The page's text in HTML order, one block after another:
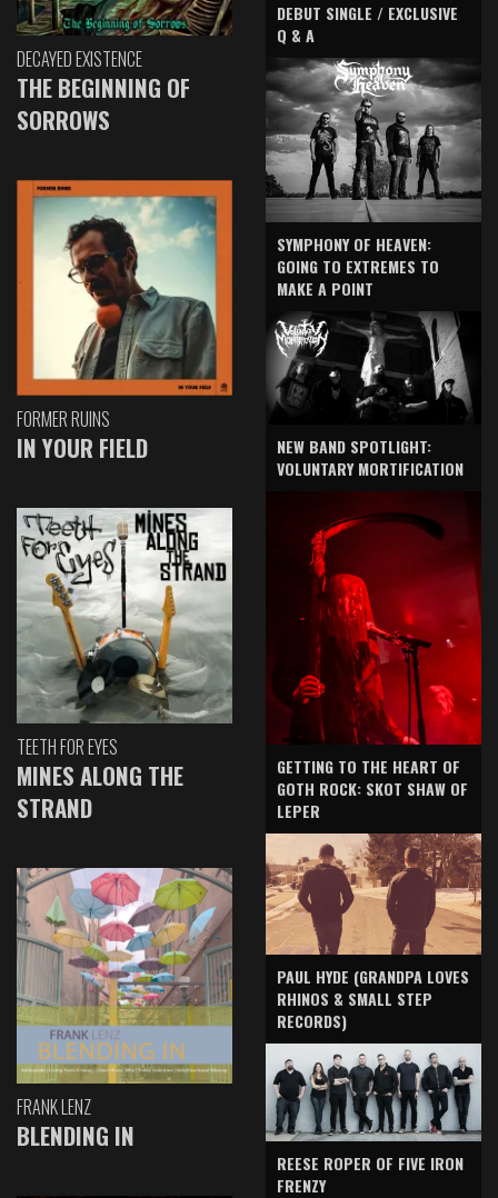
DECAYED EXISTENCE
THE BEGINNING OF
SORROWS
FORMER RUINS
IN YOUR FIELD
TEETH FOR EYES
MINES ALONG THE
STRAND
FRANK LENZ
BLENDING IN
DEBUT SINGLE / EXCLUSIVE
Q & A
SYMPHONY OF HEAVEN:
GOING TO EXTREMES TO
MAKE A POINT
NEW BAND SPOTLIGHT:
VOLUNTARY MORTIFICATION
GETTING TO THE HEART OF
GOTH ROCK: SKOT SHAW OF
LEPER
PAUL HYDE (GRANDPA LOVES
RHINOS & SMALL STEP
RECORDS)
REESE ROPER OF FIVE IRON
FRENZY